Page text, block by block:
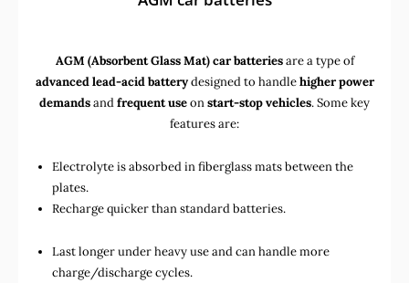
AGM (Absorbent Glass Mat) car batteriesare a type of
advanced lead-acid batterydesigned to handlehigher power
demandsandfrequent useonstart-stop vehicles. Some key
features are:
Electrolyte is absorbed in fiberglass mats between the
plates.
Recharge quicker than standard batteries.
Last longer under heavy use and can handle more
charge/discharge cycles.